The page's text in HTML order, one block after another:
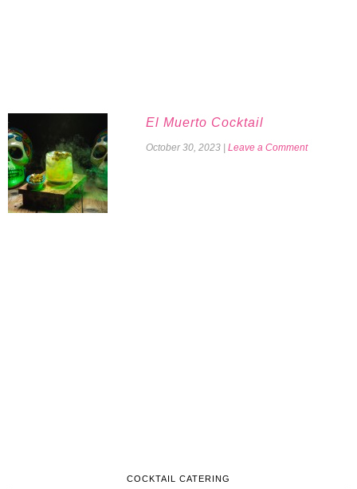
El Muerto Cocktail
October 30, 2023 Leave a Comment
COCKTAIL CATERING